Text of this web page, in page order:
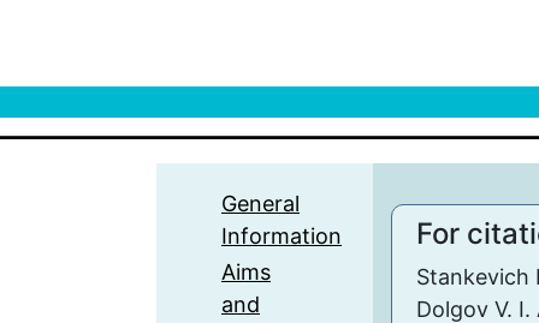
General
Information
Aims
and
For
Stankevich
Dolgov V.